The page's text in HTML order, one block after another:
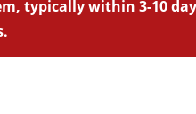
typically within 3-10